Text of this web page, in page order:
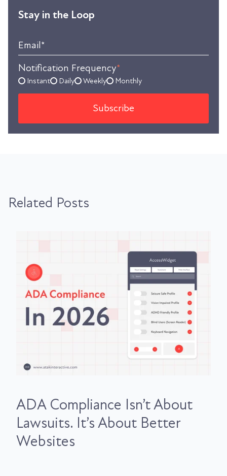
Stay in the Loop
Email*
Notification Frequency*
Instant Daily Weekly Monthly
Related Posts
ADA Compliance Isn’t About
Lawsuits. It’s About Better
Websites